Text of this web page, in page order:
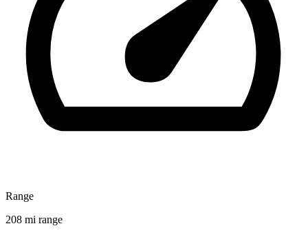
Range
208 mi range